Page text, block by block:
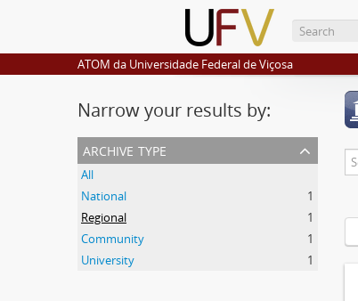
ATOM da Universidade Federal de Viçosa
Narrow your results by:
archive type
All
National
1
Regional
1
Community
1
University
1